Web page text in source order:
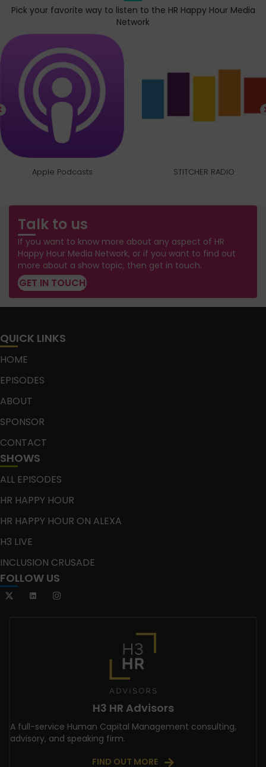
Pick your favorite way to listen to the HR Happy Hour Media
Network
Apple Podcasts STITCHER RADIO
Talk to us
If you want to know more about any aspect of HR
Happy Hour Media Network, or if you want to find out
more about a show topic, then get in touch.
GET IN TOUCH
QUICK LINKS
HOME
EPISODES
ABOUT
SPONSOR
CONTACT
SHOWS
ALL EPISODES
HR HAPPY HOUR
HR HAPPY HOUR ON ALEXA
H3 LIVE
INCLUSION CRUSADE
FOLLOW US
H3 HR Advisors
A full-service Human Capital Management consulting,
advisory, and speaking firm.
FIND OUT MORE